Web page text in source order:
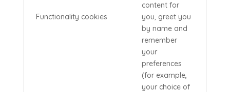
Functionality cookies
content for
you, greet you
by name and
remember
your
preferences
(for example,
your choice of